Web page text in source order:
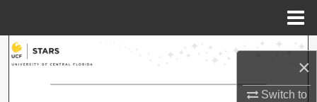
×
Switch to
Search
Browse Collections